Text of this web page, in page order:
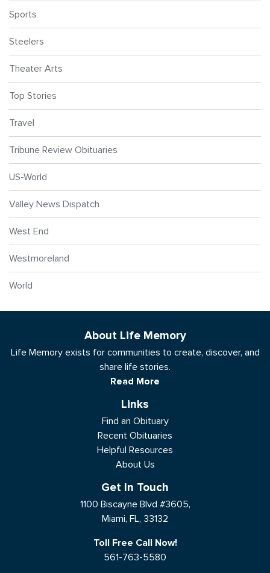
Sports
Steelers
Theater Arts
Top Stories
Travel
Tribune Review Obituaries
US-World
Valley News Dispatch
West End
Westmoreland
World
About Life Memory
Life Memory exists for communities to create, discover, and
share life stories.
Read More
Links
Find an Obituary
Recent Obituaries
Helpful Resources
About Us
Get In Touch
1100 Biscayne Blvd #3605,
Miami, FL, 33132
Toll Free Call Now!
561-763-5580